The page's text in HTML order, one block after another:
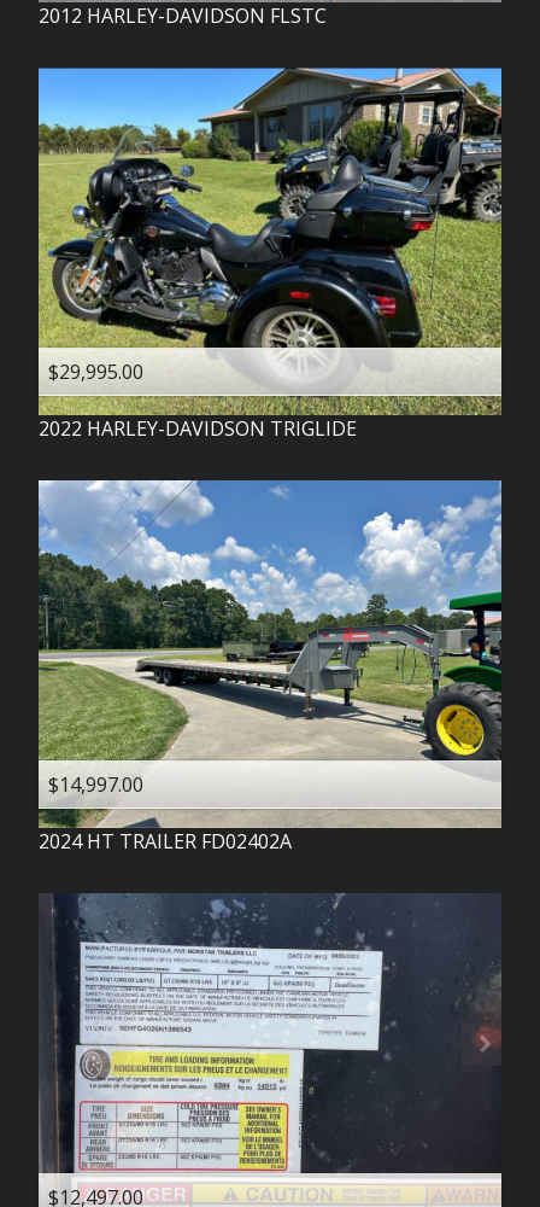
2012 HARLEY-DAVIDSON FLSTC
$29,995.00
2022 HARLEY-DAVIDSON TRIGLIDE
$14,997.00
2024 HT TRAILER FD02402A
$12,497.00